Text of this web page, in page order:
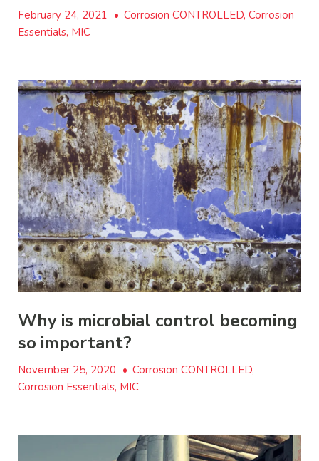
February 24, 2021 • Corrosion CONTROLLED, Corrosion
Essentials, MIC
Why is microbial control becoming
so important?
November 25, 2020 • Corrosion CONTROLLED,
Corrosion Essentials, MIC